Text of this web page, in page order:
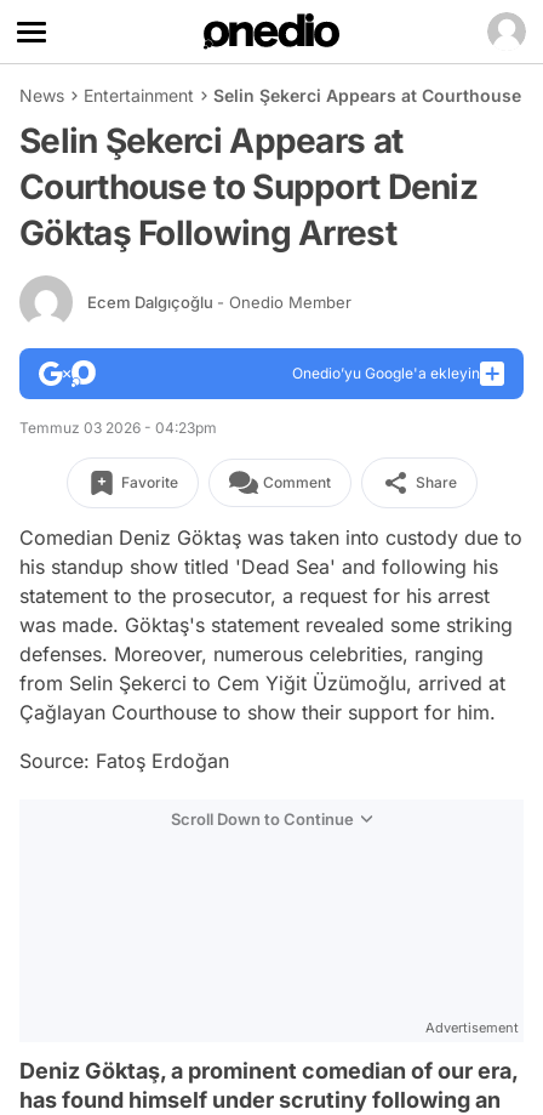
News Entertainment Selin Şekerci Appears at Courthouse
Selin Şekerci Appears at
Courthouse to Support Deniz
Göktaş Following Arrest
Ecem Dalgıçoğlu - Onedio Member
Onedio’yu Google'a ekleyin
Temmuz 03 2026 - 04:23pm
Favorite Comment Share
Comedian Deniz Göktaş was taken into custody due to
his standup show titled 'Dead Sea' and following his
statement to the prosecutor, a request for his arrest
was made. Göktaş's statement revealed some striking
defenses. Moreover, numerous celebrities, ranging
from Selin Şekerci to Cem Yiğit Üzümoğlu, arrived at
Çağlayan Courthouse to show their support for him.
Source: Fatoş Erdoğan
Scroll Down to Continue
Advertisement
Deniz Göktaş, a prominent comedian of our era,
has found himself under scrutiny following an